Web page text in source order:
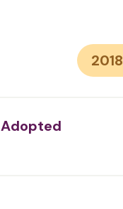
2018
Adopted